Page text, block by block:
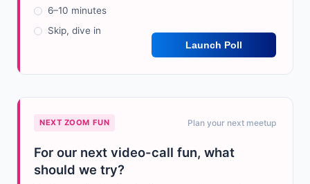
6–10 minutes
Skip, dive in
Launch Poll
NEXT ZOOM FUN Plan your next meetup
For our next video-call fun, what
should we try?